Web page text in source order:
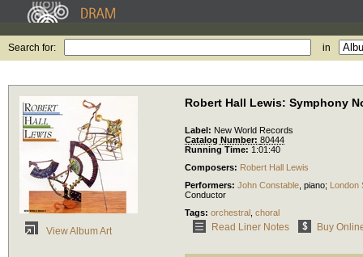
Search for: in
View Album Art
Robert Hall Lewis: Symphony
Label: New World Records
Catalog Number: 80444
Running Time: 1:01:40
Composers: Robert Hall Lewis
Performers: John Constable piano; London
Conductor
Tags: orchestral choral
Read Liner Notes Buy